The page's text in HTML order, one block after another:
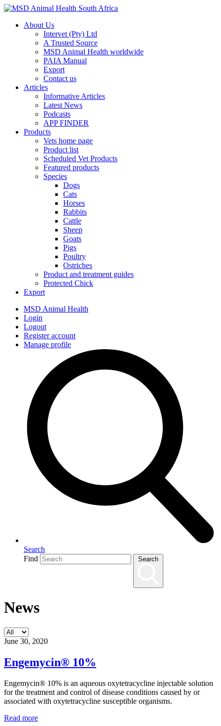
About Us
Intervet (Pty) Ltd
A Trusted Source
MSD Animal Health worldwide
PAIA Manual
Export
Contact us
Articles
Informative Articles
Latest News
Podcasts
APP FINDER
Products
Vets home page
Product list
Scheduled Vet Products
Featured products
Species
Dogs
Cats
Horses
Rabbits
Cattle
Sheep
Goats
Pigs
Poultry
Ostriches
Product and treatment guides
Protected Chick
Export
MSD Animal Health
Login
Logout
Register account
Manage profile
Search
Find
Search
News
June 30, 2020
Engemycin® 10%
Engemycin® 10% is an aqueous oxytetracycline injectable solution
for the treatment and control of disease conditions caused by or
associated with oxytetracycline susceptible organisms.
Read more